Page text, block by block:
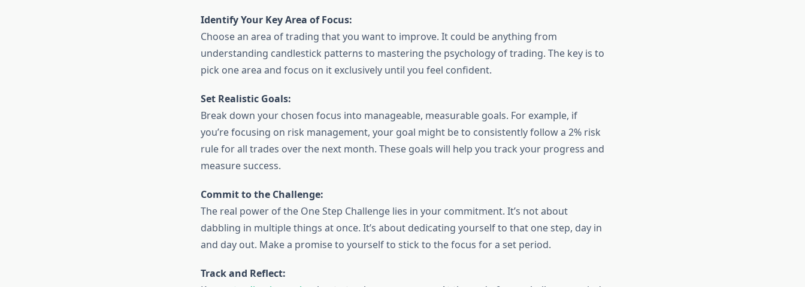
Identify Your Key Area of Focus:
Choose an area of trading that you want to improve. It could be anything from
understanding candlestick patterns to mastering the psychology of trading. The key is to
pick one area and focus on it exclusively until you feel confident.
Set Realistic Goals:
Break down your chosen focus into manageable, measurable goals. For example, if
you’re focusing on risk management, your goal might be to consistently follow a 2% risk
rule for all trades over the next month. These goals will help you track your progress and
measure success.
Commit to the Challenge:
The real power of the One Step Challenge lies in your commitment. It’s not about
dabbling in multiple things at once. It’s about dedicating yourself to that one step, day in
and day out. Make a promise to yourself to stick to the focus for a set period.
Track and Reflect: